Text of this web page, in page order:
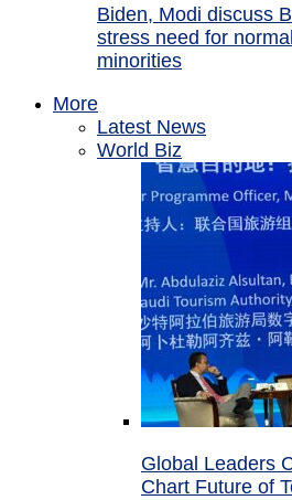
Biden, Modi discuss
stress need for
minorities
More
Latest News
World Biz
Global Leaders
Chart Future of